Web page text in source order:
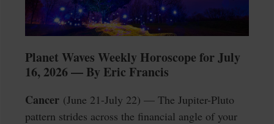
Planet Waves Weekly Horoscope for July
16, 2026 — By Eric Francis
Cancer (June 21-July 22) — The Jupiter-Pluto
pattern strides across the financial angle of your